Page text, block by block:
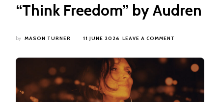
“Think Freedom” by Audren
by MASON TURNER 11 JUNE 2026 LEAVE A COMMENT
BY
AUDREN